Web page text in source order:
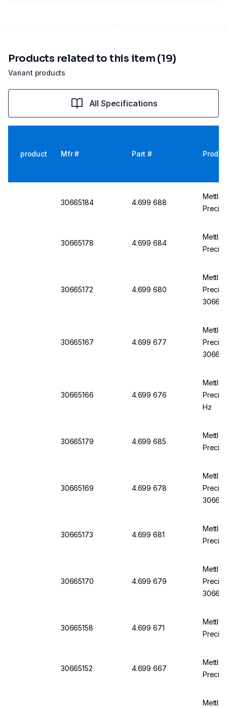
Variant products
Products related to this item (19)
All Specifications
product Mfr # Part #
30665184 4.699 688
30665178 4.699 684
30665172 4.699 680
30665167 4.699 677
30665166 4.699 676
Hz
30665179 4.699 685
30665169 4.699 678
30665173 4.699 681
30665170 4.699 679
30665158 4.699 671
30665152 4.699 667